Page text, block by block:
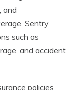
and
Sentry
such as
and accident
policies